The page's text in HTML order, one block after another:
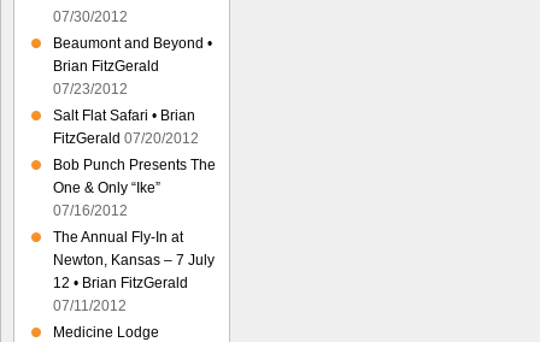
07/30/2012
Beaumont and Beyond •
Brian FitzGerald
07/23/2012
Salt Flat Safari • Brian
FitzGerald 07/20/2012
Bob Punch Presents The
One & Only “Ike”
07/16/2012
The Annual Fly-In at
Newton, Kansas – 7 July
12 • Brian FitzGerald
07/11/2012
Medicine Lodge